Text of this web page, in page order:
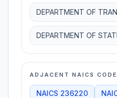
DEPARTMENT OF
DEPARTMENT OF
ADJACENT NAICS
NAICS 236220